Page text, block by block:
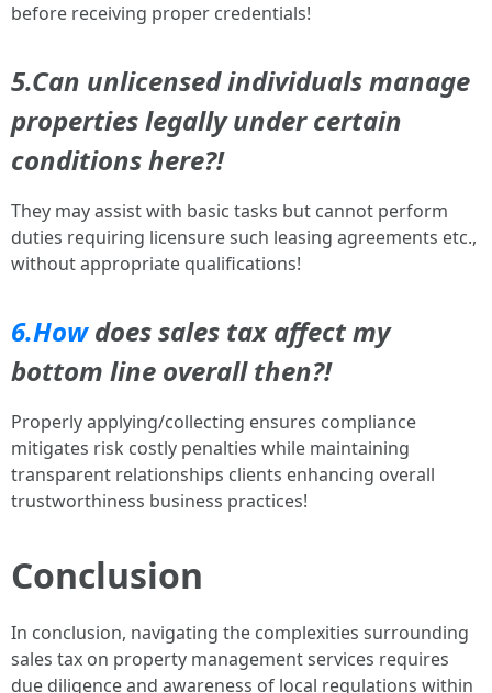
before receiving proper credentials!
5.Can unlicensed individuals manage
properties legally under certain
conditions here?!
They may assist with basic tasks but cannot perform
duties requiring licensure such leasing agreements etc.,
without appropriate qualifications!
6.Howdoes sales tax affect my
bottom line overall then?!
Properly applying/collecting ensures compliance
mitigates risk costly penalties while maintaining
transparent relationships clients enhancing overall
trustworthiness business practices!
Conclusion
In conclusion, navigating the complexities surrounding
sales tax on property management services requires
due diligence and awareness of local regulations within